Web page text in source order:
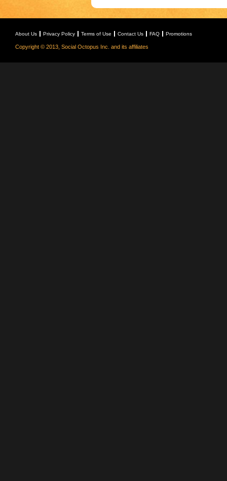
About Us Privacy Policy Terms of Use Contact Us FAQ Promotions
Copyright © 2013, Social Octopus Inc. and its affiliates